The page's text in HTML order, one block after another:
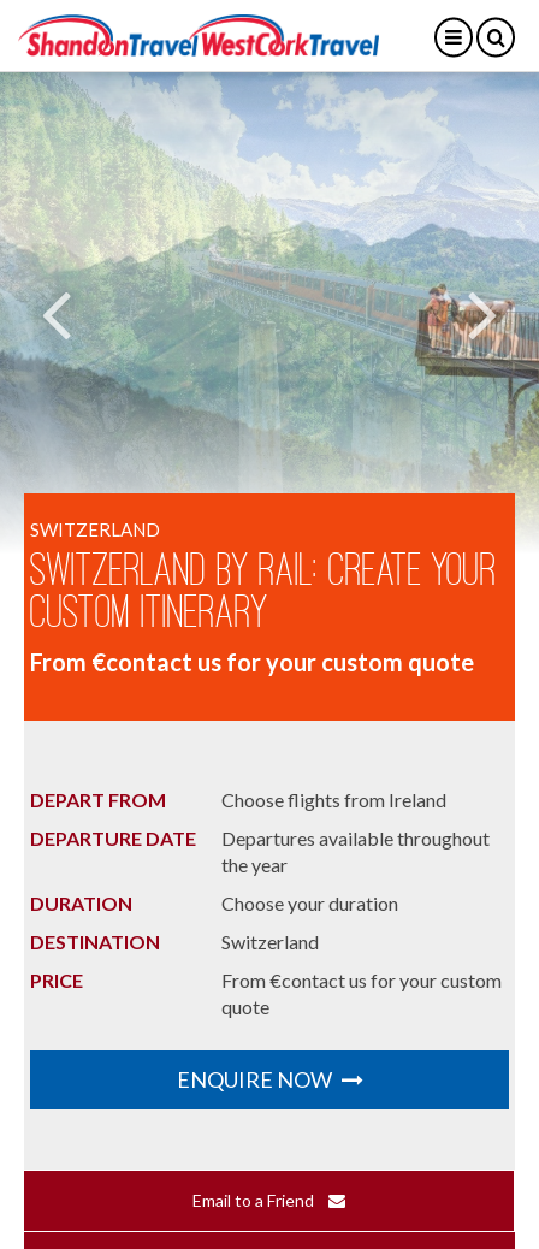
SWITZERLAND
Switzerland by Rail: Create Your
Custom Itinerary
From €contact us for your custom quote
DEPART FROM
Choose flights from Ireland
DEPARTURE DATE
Departures available throughout
the year
DURATION
Choose your duration
DESTINATION
Switzerland
PRICE
From €contact us for your custom
quote
ENQUIRE NOW
Email to a Friend